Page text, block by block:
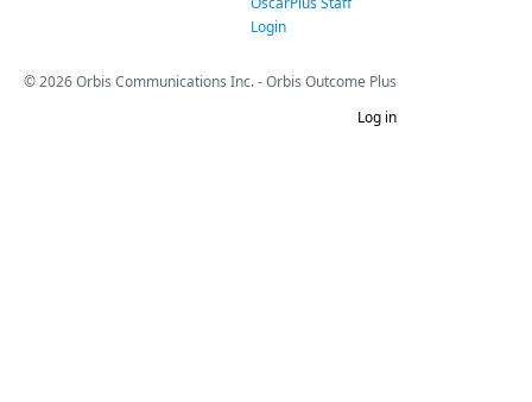
Login
© 2026 Orbis Communications Inc. - Orbis Outcome Plus
Log in